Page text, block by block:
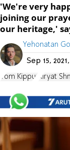
'We're very
joining our
our heritage,'
Yehonatan
Sep 15,
Yom Kippur Kiryat